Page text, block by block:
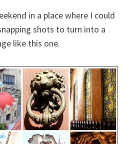
in a place where I could
shots to turn into a
like this one.